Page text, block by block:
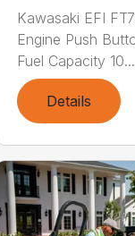
Kawasaki EFI
Engine Push
Fuel Capacity 10...
Details